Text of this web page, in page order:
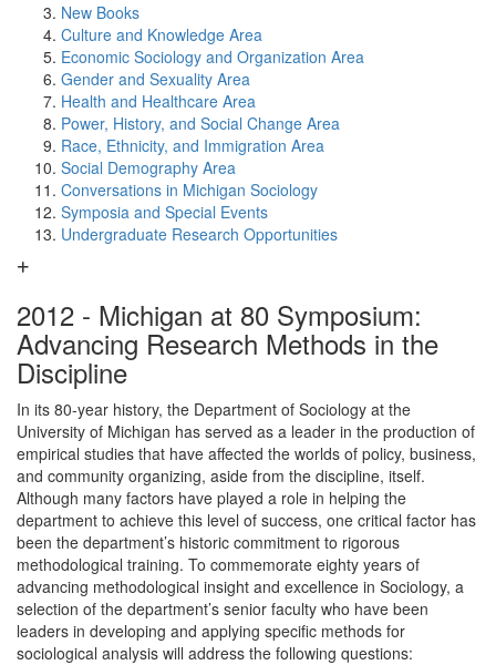
New Books
Culture and Knowledge Area
Economic Sociology and Organization Area
Gender and Sexuality Area
Health and Healthcare Area
Power, History, and Social Change Area
Race, Ethnicity, and Immigration Area
Social Demography Area
Conversations in Michigan Sociology
Symposia and Special Events
Undergraduate Research Opportunities
2012 - Michigan at 80 Symposium:
Advancing Research Methods in the
Discipline
In its 80-year history, the Department of Sociology at the
University of Michigan has served as a leader in the production of
empirical studies that have affected the worlds of policy, business,
and community organizing, aside from the discipline, itself.
Although many factors have played a role in helping the
department to achieve this level of success, one critical factor has
been the department’s historic commitment to rigorous
methodological training. To commemorate eighty years of
advancing methodological insight and excellence in Sociology, a
selection of the department’s senior faculty who have been
leaders in developing and applying specific methods for
sociological analysis will address the following questions: